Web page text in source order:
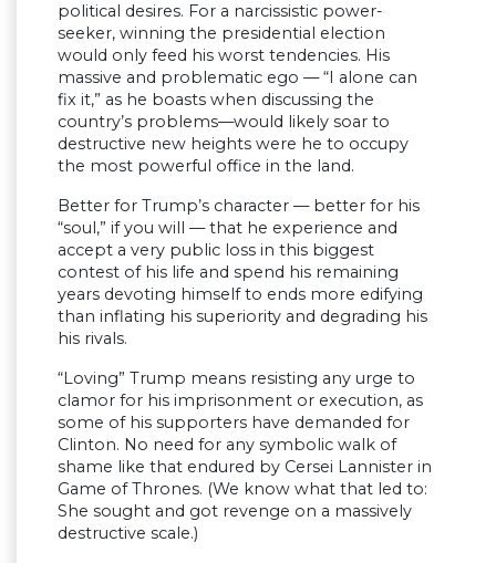
political desires. For a narcissistic power-
seeker, winning the presidential election
would only feed his worst tendencies. His
massive and problematic ego — “I alone can
fix it,” as he boasts when discussing the
country’s problems—would likely soar to
destructive new heights were he to occupy
the most powerful office in the land.
Better for Trump’s character — better for his
“soul,” if you will — that he experience and
accept a very public loss in this biggest
contest of his life and spend his remaining
years devoting himself to ends more edifying
than inflating his superiority and degrading his
his rivals.
“Loving” Trump means resisting any urge to
clamor for his imprisonment or execution, as
some of his supporters have demanded for
Clinton. No need for any symbolic walk of
shame like that endured by Cersei Lannister in
Game of Thrones. (We know what that led to:
She sought and got revenge on a massively
destructive scale.)